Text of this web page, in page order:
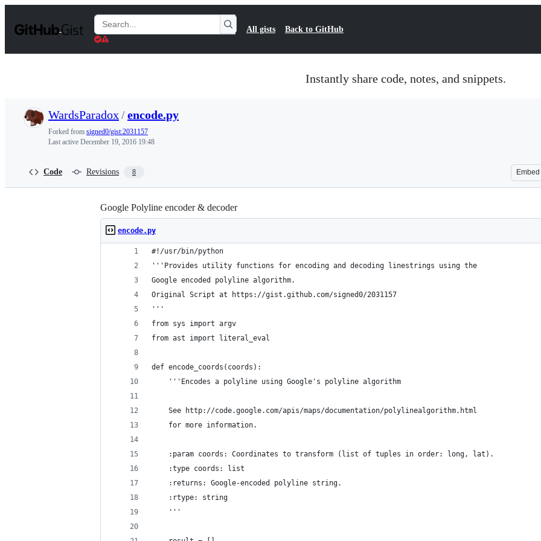
t
Search
Gists
All gists Back to GitHub
Instantly share code, notes, and snippets.
WardsParadox/encode.py
Forked from signed0/gist:2031157
Last active December 19, 2016 19:48
Code Revisions 8 Embed
Google Polyline encoder & decoder
encode.py
#!/usr/bin/python
'''Provides utility functions for encoding and decoding linestrings using the
Google encoded polyline algorithm.
Original Script at https://gist.github.com/signed0/2031157
'''
from sys import argv
from ast import literal_eval
def encode_coords(coords):
    '''Encodes a polyline using Google's polyline algorithm
    See http://code.google.com/apis/maps/documentation/polylinealgorithm.html
    for more information.
    :param coords: Coordinates to transform (list of tuples in order: long, lat).
    :type coords: list
    :returns: Google-encoded polyline string.
    :rtype: string
    '''